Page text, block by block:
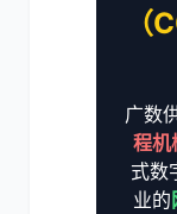
（
广数
程机
式数
业的